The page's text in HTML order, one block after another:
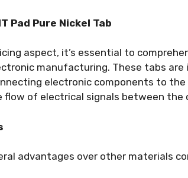
Pad Pure Nickel Tab
aspect, it’s essential to
manufacturing. These tabs are
electronic components to the
of electrical signals between the
advantages over other materials